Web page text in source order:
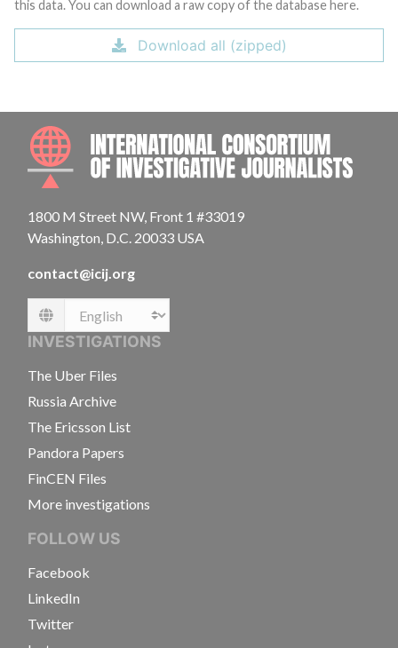
this data. You can download a raw copy of the database here.
Download all (zipped)
1800 M Street NW, Front 1 #33019
Washington, D.C. 20033 USA
contact@icij.org
Language
INVESTIGATIONS
The Uber Files
Russia Archive
The Ericsson List
Pandora Papers
FinCEN Files
More investigations
FOLLOW US
Facebook
LinkedIn
Twitter